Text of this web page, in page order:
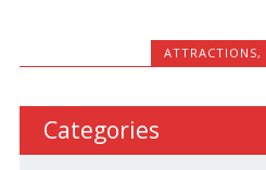
ATTRACTIONS,
Categories